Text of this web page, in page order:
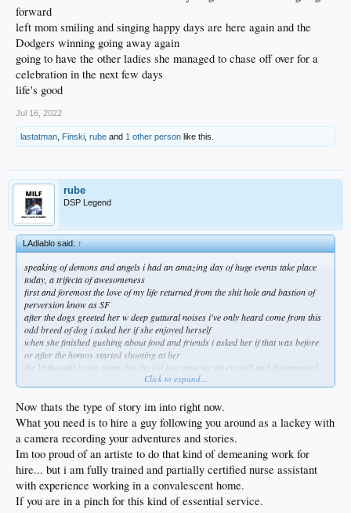
forward
left mom smiling and singing happy days are here again and the
Dodgers winning going away again
going to have the other ladies she managed to chase off over for a
celebration in the next few days
life's good
Jul 16, 2022
lastatman Finski rube and 1 other person like this.
rube
DSP Legend
LAdiablo said:↑
speaking of demons and angels i had an amazing day of huge events take place
today, a trifecta of awesomeness
first and foremost the love of my life returned from the shit hole and bastion of
perversion know as SF
after the dogs greeted her w deep guttural noises i've only heard come from this
odd breed of dog i asked her if she enjoyed herself
when she finished gushing about food and friends i asked her if that was before
or after the homos started shooting at her
the bf thought it was funny but the kid just gave me an eye roll and disappeared
appreciating my sense of humor when i posted pictures of the windows from my
condo
he's twice the talent i'll ever be and yet the measurements he took were so far off i
had to bust his balls
i ended up installing them by myself when he flaked on me several times during
the process of order/pick up / installation
nbd since i had offered to let him and his crew install them and i was saving like
3k doing it myself
besides he's always been one of two ways when it comes to jobs, straight up the
Click to expand...
Now thats the type of story im into right now.
What you need is to hire a guy following you around as a lackey with
a camera recording your adventures and stories.
Im too proud of an artiste to do that kind of demeaning work for
hire... but i am fully trained and partially certified nurse assistant
with experience working in a convalescent home.
If you are in a pinch for this kind of essential service.